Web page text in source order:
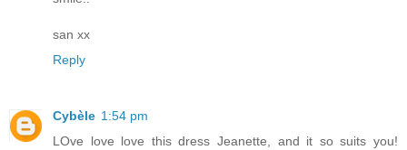
san xx
Reply
Cybèle 1:54 pm
LOve love love this dress Jeanette, and it so suits you!